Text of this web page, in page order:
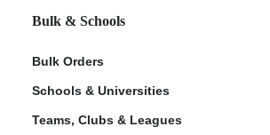
Bulk & Schools
Bulk Orders
Schools & Universities
Teams, Clubs & Leagues